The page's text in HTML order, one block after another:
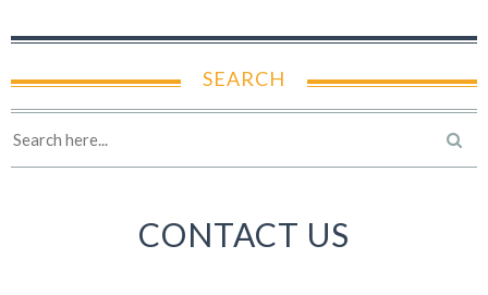
SEARCH
CONTACT US